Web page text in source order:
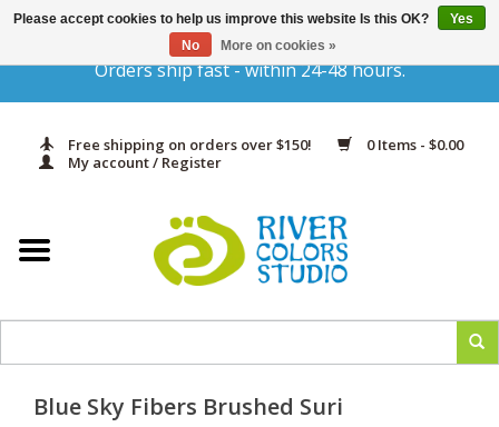
Orders ship fast - within 24-48 hours.
Free shipping on orders over $150!
0 Items - $0.00
My account / Register
Gift Cards
Yarn & Fiber
In Print
Blue Sky Fibers Brushed Suri
Please accept cookies to help us improve this website Is this OK?
Yes
No
More on cookies »